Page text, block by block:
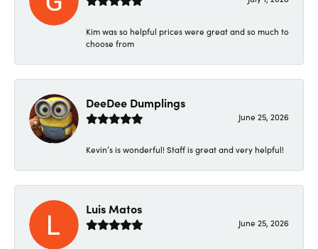
Kim was so helpful prices were great and so much to
choose from
DeeDee Dumplings
June 25, 2026
Kevin’s is wonderful! Staff is great and very helpful!
Luis Matos
June 25, 2026